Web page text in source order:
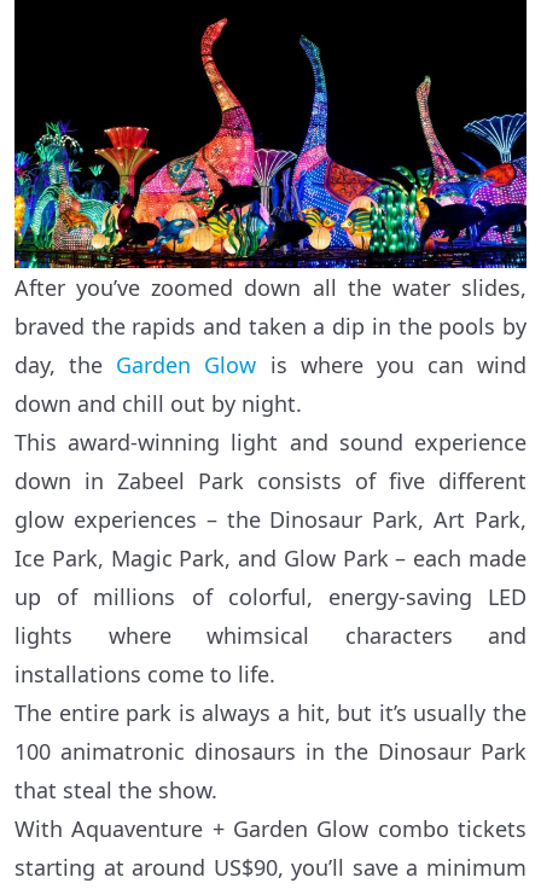
After you’ve zoomed down all the water slides,
braved the rapids and taken a dip in the pools by
day, the Garden Glow is where you can wind
down and chill out by night.
This award-winning light and sound experience
down in Zabeel Park consists of five different
glow experiences – the Dinosaur Park, Art Park,
Ice Park, Magic Park, and Glow Park – each made
up of millions of colorful, energy-saving LED
lights where whimsical characters and
installations come to life.
The entire park is always a hit, but it’s usually the
100 animatronic dinosaurs in the Dinosaur Park
that steal the show.
With Aquaventure + Garden Glow combo tickets
starting at around US$90, you’ll save a minimum